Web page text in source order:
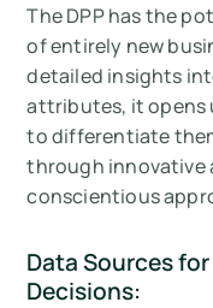
The DPP has the
of entirely new
detailed insights
attributes, it opens
to differentiate
through innovative
conscientious
Data Sources
Decisions: